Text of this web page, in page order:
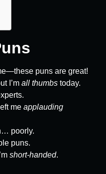
puns are great!
I’m all thumbs today.
me applauding
poorly.
puns.
short-handed.